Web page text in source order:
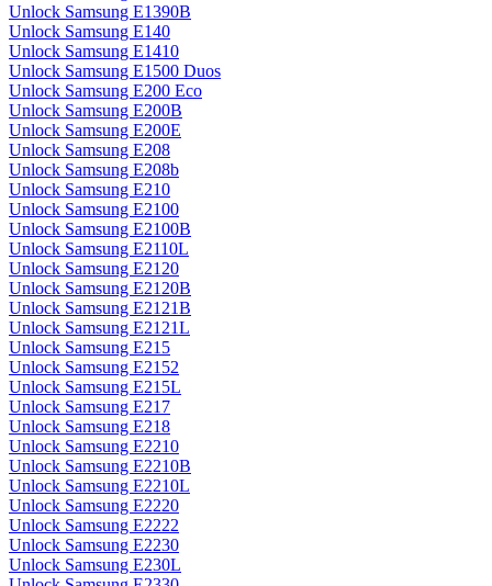
Unlock Samsung E1390B
Unlock Samsung E140
Unlock Samsung E1410
Unlock Samsung E1500 Duos
Unlock Samsung E200 Eco
Unlock Samsung E200B
Unlock Samsung E200E
Unlock Samsung E208
Unlock Samsung E208b
Unlock Samsung E210
Unlock Samsung E2100
Unlock Samsung E2100B
Unlock Samsung E2110L
Unlock Samsung E2120
Unlock Samsung E2120B
Unlock Samsung E2121B
Unlock Samsung E2121L
Unlock Samsung E215
Unlock Samsung E2152
Unlock Samsung E215L
Unlock Samsung E217
Unlock Samsung E218
Unlock Samsung E2210
Unlock Samsung E2210B
Unlock Samsung E2210L
Unlock Samsung E2220
Unlock Samsung E2222
Unlock Samsung E2230
Unlock Samsung E230L